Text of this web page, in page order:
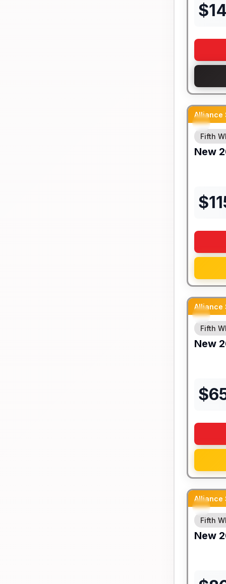
$
Alliance
Fifth
New
$
Alliance
Fifth
New
$
Alliance
Fifth
New